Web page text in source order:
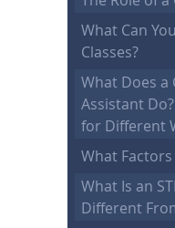
What Can
Classes?
What Does
Assistant
for Different
What Factors
What Is an
Different